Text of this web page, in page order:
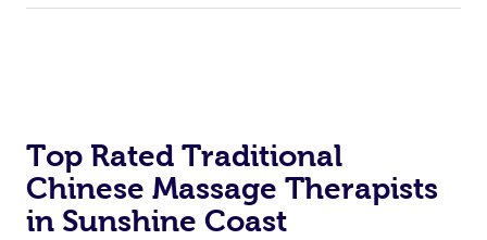
Top Rated Traditional
Chinese Massage Therapists
in Sunshine Coast